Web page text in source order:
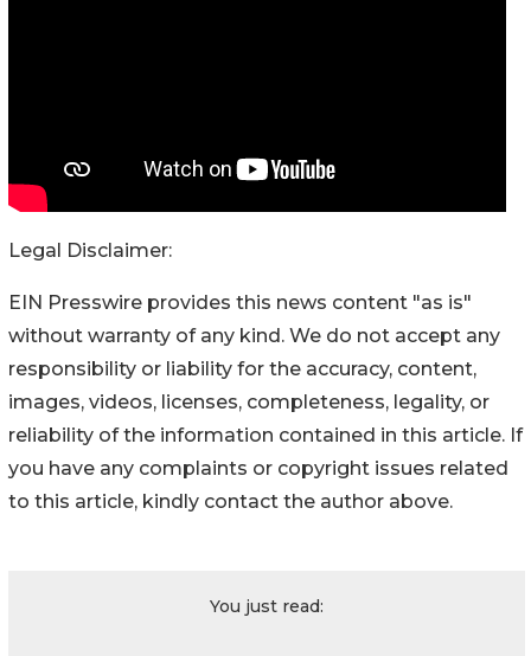
Legal Disclaimer:
EIN Presswire provides this news content "as is"
without warranty of any kind. We do not accept any
responsibility or liability for the accuracy, content,
images, videos, licenses, completeness, legality, or
reliability of the information contained in this article. If
you have any complaints or copyright issues related
to this article, kindly contact the author above.
You just read: